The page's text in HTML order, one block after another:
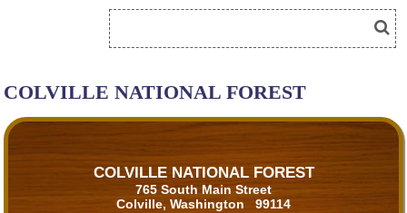
COLVILLE NATIONAL FOREST
COLVILLE NATIONAL FOREST
765 South Main Street
Colville, Washington 99114